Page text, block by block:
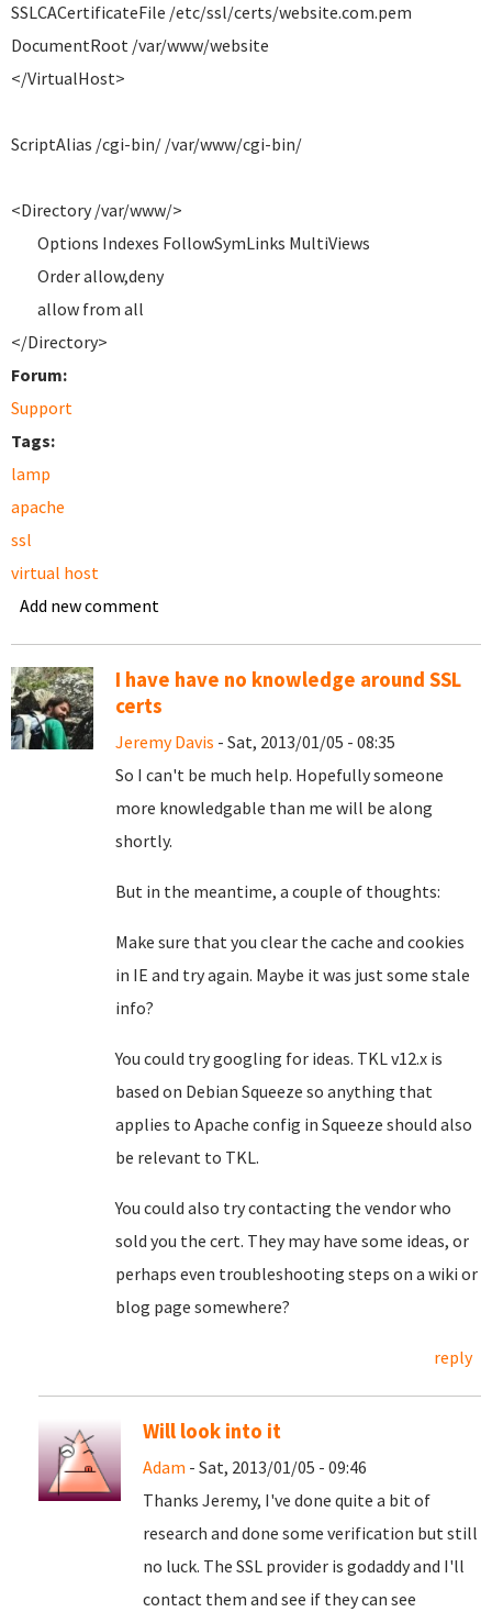
SSLCACertificateFile /etc/ssl/certs/website.com.pem
DocumentRoot /var/www/website
</VirtualHost>
ScriptAlias /cgi-bin/ /var/www/cgi-bin/
<Directory /var/www/>
Options Indexes FollowSymLinks MultiViews
Order allow,deny
allow from all
</Directory>
Forum:
Support
Tags:
lamp
apache
ssl
virtual host
Add new comment
I have have no knowledge around SSL
certs
Jeremy Davis - Sat, 2013/01/05 - 08:35
So I can't be much help. Hopefully someone
more knowledgable than me will be along
shortly.
But in the meantime, a couple of thoughts:
Make sure that you clear the cache and cookies
in IE and try again. Maybe it was just some stale
info?
You could try googling for ideas. TKL v12.x is
based on Debian Squeeze so anything that
applies to Apache config in Squeeze should also
be relevant to TKL.
You could also try contacting the vendor who
sold you the cert. They may have some ideas, or
perhaps even troubleshooting steps on a wiki or
blog page somewhere?
reply
Will look into it
Adam - Sat, 2013/01/05 - 09:46
Thanks Jeremy, I've done quite a bit of
research and done some verification but still
no luck. The SSL provider is godaddy and I'll
contact them and see if they can see